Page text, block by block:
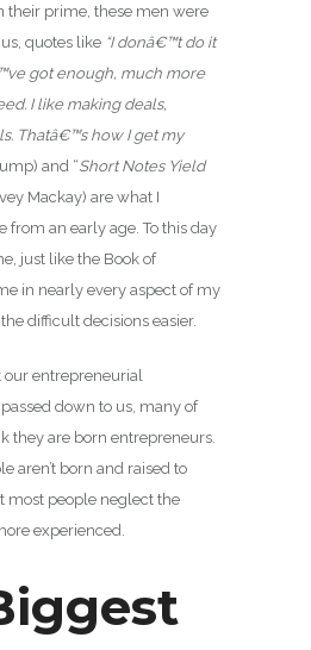
their prime, these men were
quotes like “I donâ€™t do it
got enough, much more
I like making deals,
Thatâ€™s how I get my
and “Short Notes Yield
Mackay) are what I
from an early age. To this day
just like the Book of
in nearly every aspect of my
difficult decisions easier.
our entrepreneurial
down to us, many of
they are born entrepreneurs.
aren’t born and raised to
most people neglect the
experienced.